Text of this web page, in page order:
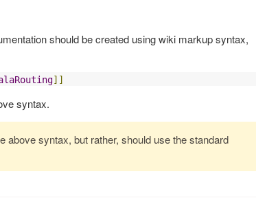
should be created using wiki markup syntax,
]]
syntax.
above syntax, but rather, should use the standard